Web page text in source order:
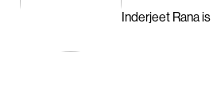
Inderjeet Rana